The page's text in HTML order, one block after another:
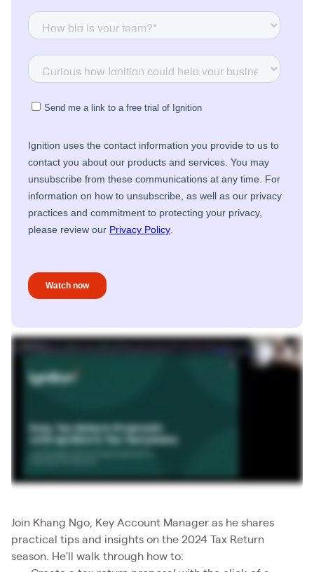
Join Khang Ngo, Key Account Manager as he shares
practical tips and insights on the 2024 Tax Return
season. He'll walk through how to: